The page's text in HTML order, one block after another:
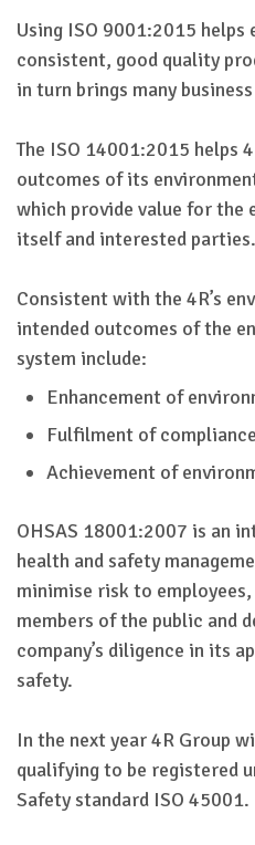
Using ISO 9001:2015
consistent, good quality
in turn brings many
The ISO 14001:2015 helps
outcomes of its
which provide value for the
itself and interested parties.
Consistent with the 4R’s
intended outcomes of the
system include:
Enhancement of
Fulfilment of
Achievement of
OHSAS 18001:2007 is an
health and safety
minimise risk to
members of the public and
company’s diligence in its
safety.
In the next year 4R Group
qualifying to be registered
Safety standard ISO 45001.